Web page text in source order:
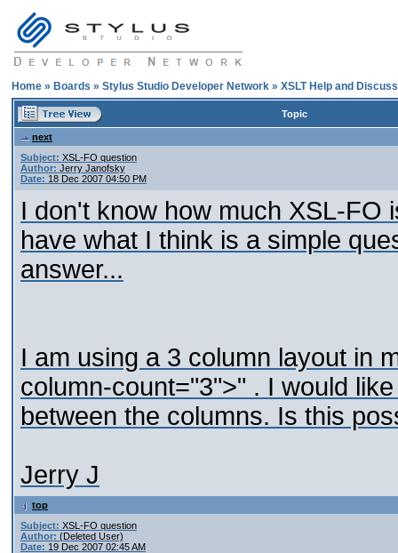
Home » Boards » Stylus Studio Developer Network » XSLT Help and
Topic
next
Subject: XSL-FO question
Author: Jerry Janofsky
Date: 18 Dec 2007 04:50 PM
I don't know how much XSL-FO
have what I think is a simple
answer...
I am using a 3 column layout in
column-count="3">" . I would
between the columns. Is this
Jerry J
top
Subject: XSL-FO question
Author: (Deleted User)
Date: 19 Dec 2007 02:45 AM